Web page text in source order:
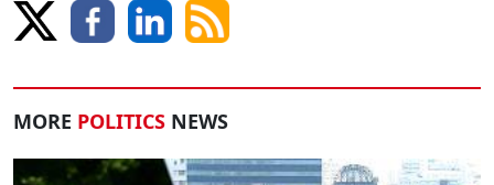
MORE POLITICS NEWS